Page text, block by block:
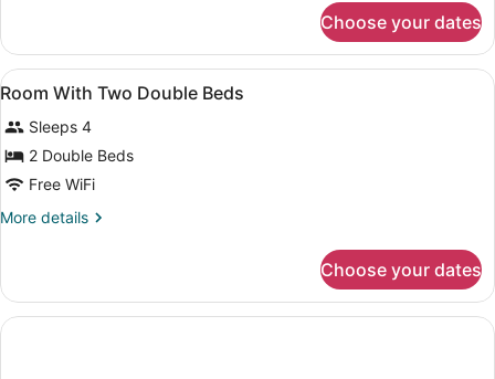
ADA/Tub
Full
Bed
|
Choose your dates
View
all
photos
for
Room
With
Two
Beds
Combined shower/tub, towels,
1
Room With Two Double Beds
Sleeps 4
2 Double Beds
Free WiFi
More details
More
With
Two
Double
Choose your dates